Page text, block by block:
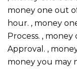
money one out
hour. , money
Process. ,
Approval. ,
money you may